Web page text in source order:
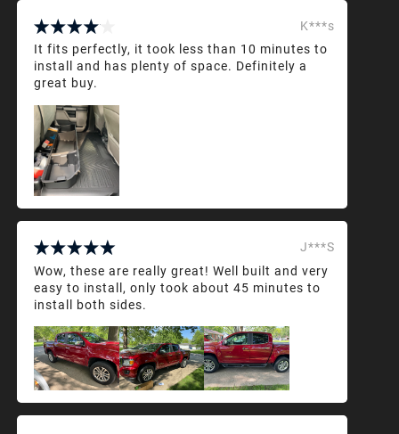
K***s
It fits perfectly, it took less than 10 minutes to
install and has plenty of space. Definitely a
great buy.
J***S
Wow, these are really great! Well built and very
easy to install, only took about 45 minutes to
install both sides.